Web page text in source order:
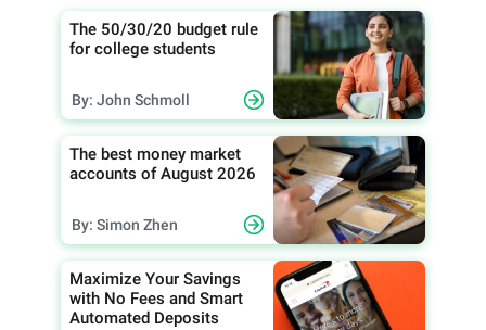
The 50/30/20 budget rule
for college students
By: John Schmoll
The best money market
accounts of August 2026
By: Simon Zhen
Maximize Your Savings
with No Fees and Smart
Automated Deposits